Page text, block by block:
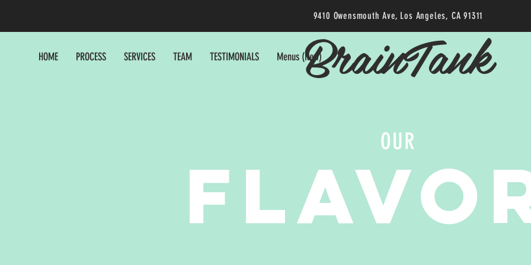
9410 Owensmouth Ave, Los Angeles, CA 91311
OUR
HOME PROCESS SERVICES TEAM TESTIMONIALS Menus (New)BrainTank